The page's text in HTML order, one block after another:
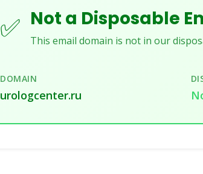
✅ Not a Disposable
This email domain is not in our
DOMAIN
urologcenter.ru